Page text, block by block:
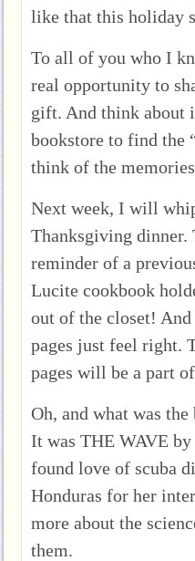
like that this holiday
To all of you who I
real opportunity to
gift. And think about
bookstore to find the
think of the
Next week, I will
Thanksgiving dinner.
reminder of a
Lucite cookbook
out of the closet! And
pages just feel right.
pages will be a part
Oh, and what was
It was THE WAVE by
found love of scuba
Honduras for her
more about the
them.